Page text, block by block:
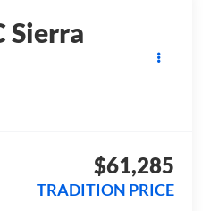
Sierra
$61,285
TRADITION PRICE